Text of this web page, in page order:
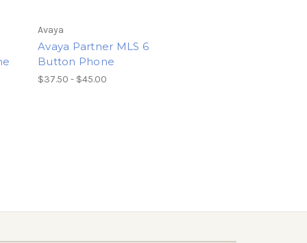
Avaya
Avaya Partner MLS 6
Button Phone
$37.50 - $45.00